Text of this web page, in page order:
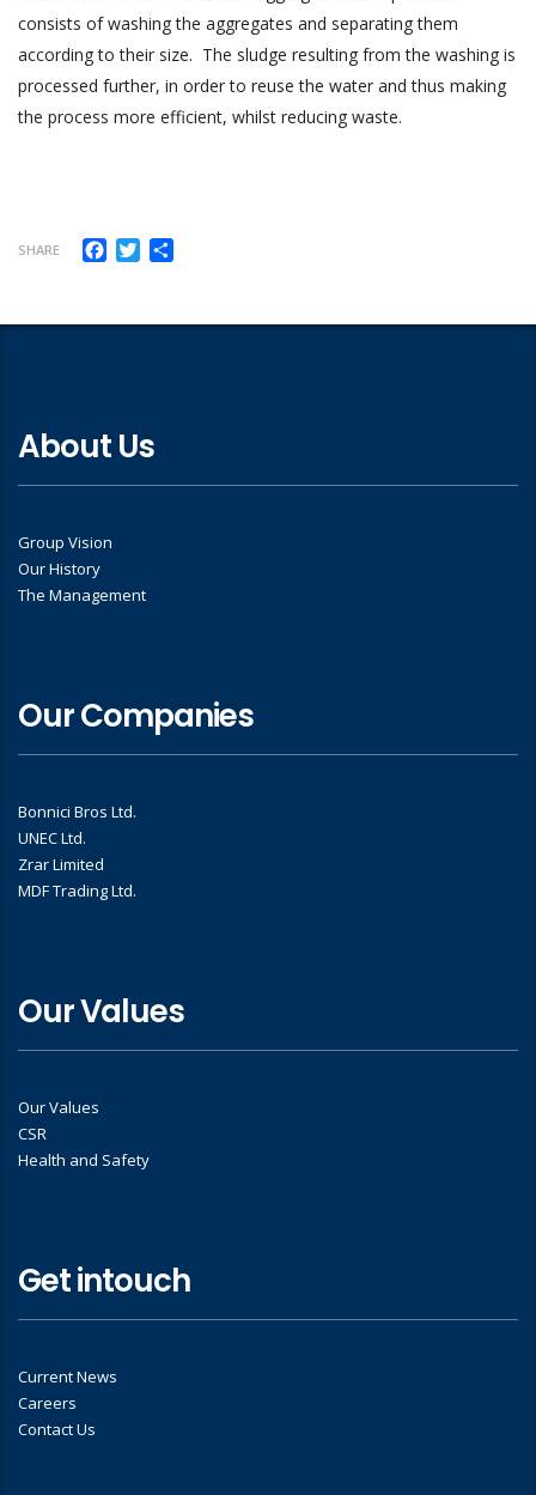
consists of washing the aggregates and separating them
according to their size. The sludge resulting from the washing is
processed further, in order to reuse the water and thus making
the process more efficient, whilst reducing waste.
SHARE Facebook
Twitter
About Us
Group Vision
Our History
The Management
Our Companies
Bonnici Bros Ltd.
UNEC Ltd.
Zrar Limited
MDF Trading Ltd.
Our Values
Our Values
CSR
Health and Safety
Get intouch
Current News
Careers
Contact Us